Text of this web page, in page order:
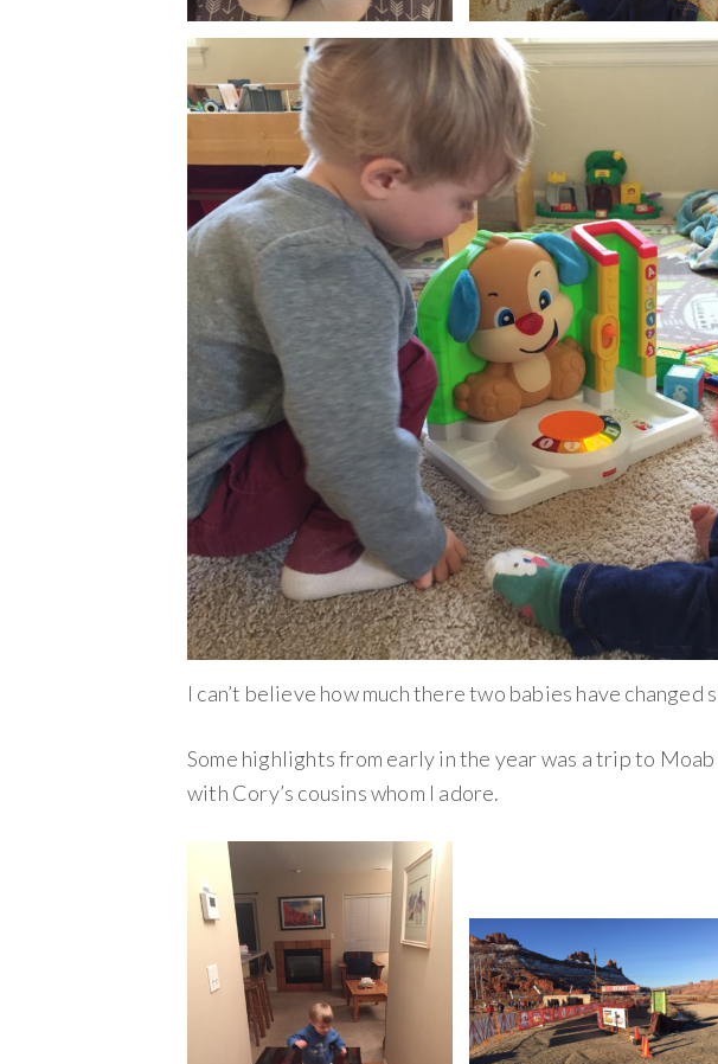
I can’t believe how much there two babies have changed
Some highlights from early in the year was a trip to
with Cory’s cousins whom I adore.